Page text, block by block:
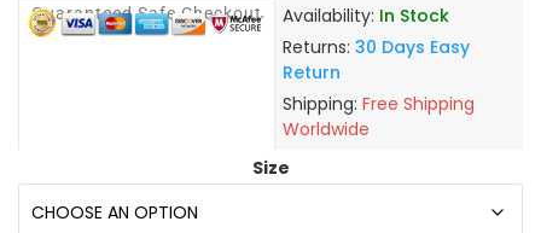
Guaranteed Safe Checkout Availability: In Stock
Returns: 30 Days Easy
Return
Shipping: Free Shipping
Worldwide
Size